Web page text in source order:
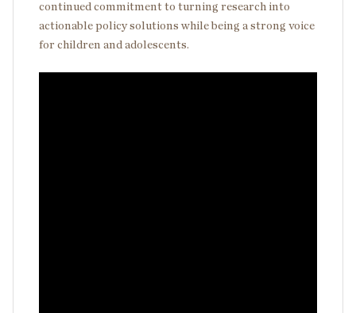
continued commitment to turning research into
actionable policy solutions while being a strong voice
for children and adolescents.